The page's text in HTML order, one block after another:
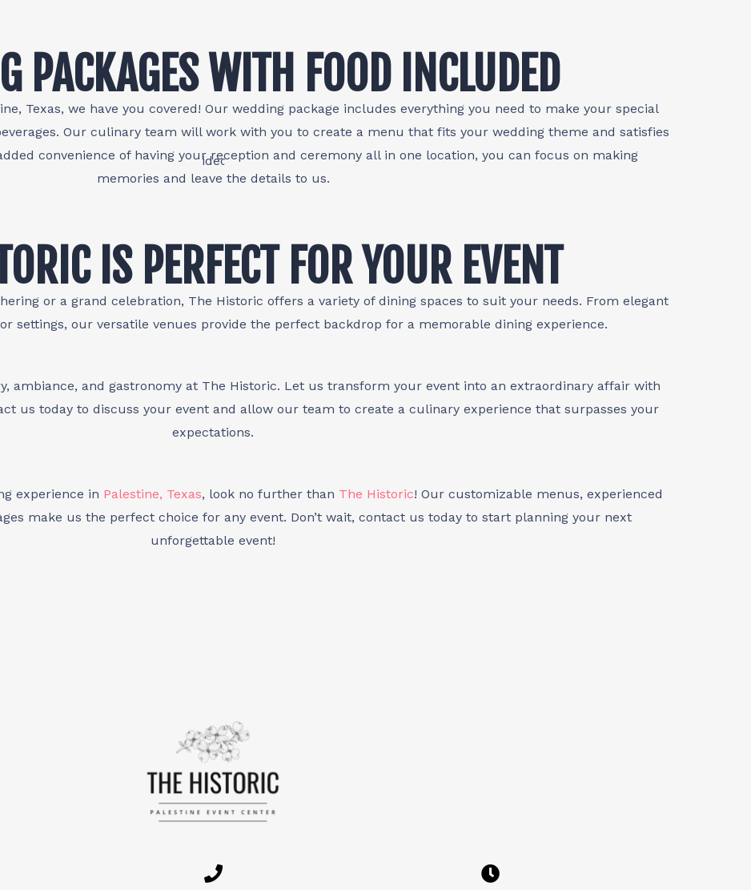
PACKAGES WITH FOOD INCLUDED
Texas, we have you covered! Our wedding package includes everything you need to make your special
Our culinary team will work with you to create a menu that fits your wedding theme and satisfies
convenience of having your reception and ceremony all in one location, you can focus on making
memories and leave the details to us.
IS PERFECT FOR YOUR EVENT
or a grand celebration, The Historic offers a variety of dining spaces to suit your needs. From elegant
settings, our versatile venues provide the perfect backdrop for a memorable dining experience.
ambiance, and gastronomy at The Historic. Let us transform your event into an extraordinary affair with
us today to discuss your event and allow our team to create a culinary experience that surpasses your
expectations.
experience in Palestine, Texas, look no further than The Historic! Our customizable menus, experienced
make us the perfect choice for any event. Don’t wait, contact us today to start planning your next
unforgettable event!